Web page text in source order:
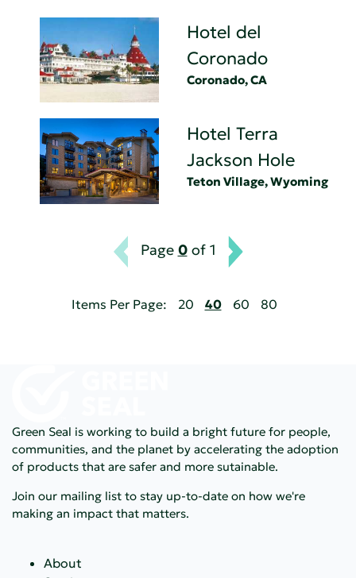
Hotel del
Coronado
Coronado, CA
Hotel Terra
Jackson Hole
Teton Village, Wyoming
Page 0of 1
Items Per Page: 20 40 60 80
Green Seal is working to build a bright future for people,
communities, and the planet by accelerating the adoption
of products that are safer and more sutainable.
Join our mailing list to stay up-to-date on how we're
making an impact that matters.
About